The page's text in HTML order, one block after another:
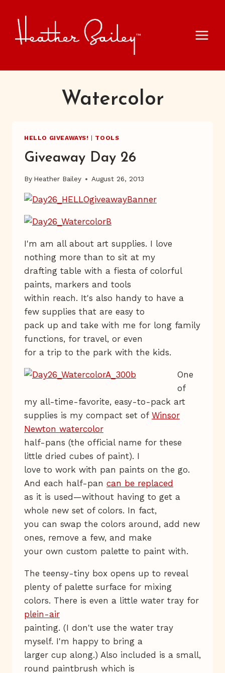
content
Watercolor
HELLO GIVEAWAYS! TOOLS
Giveaway Day 26
By Heather Bailey August 26, 2013
I'm am all about art supplies. I love
nothing more than to sit at my
drafting table with a fiesta of colorful
paints, markers and tools
within reach. It's also handy to have a
few supplies that are easy to
pack up and take with me for long family
functions, for travel, or even
for a trip to the park with the kids.
One
of
my all-time-favorite, easy-to-pack art
supplies is my compact set of Winsor
Newton watercolor
half-pans (the official name for these
little dried cubes of paint). I
love to work with pan paints on the go.
And each half-pan can be replaced
as it is used—without having to get a
whole new set of colors. In fact,
you can swap the colors around, add new
ones, remove a few, and make
your own custom palette to paint with.
The teensy-tiny box opens up to reveal
plenty of palette surface for mixing
colors. There is even a little water tray for
plein-air
painting. (I don't use the water tray
myself. I'm happy to bring a
larger cup along.) Also included is a small,
round paintbrush which is